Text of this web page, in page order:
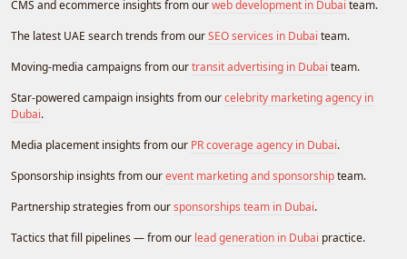
CMS and ecommerce insights from ourweb development in Dubai team.
The latest UAE search trends from ourSEO services in Dubai team.
Moving-media campaigns from ourtransit advertising in Dubai team.
Star-powered campaign insights from ourcelebrity marketing agency in
Dubai.
Media placement insights from our PR coverage agency in Dubai.
Sponsorship insights from ourevent marketing and sponsorshipteam.
Partnership strategies from oursponsorships team in Dubai.
Tactics that fill pipelines — from our lead generation in Dubai practice.